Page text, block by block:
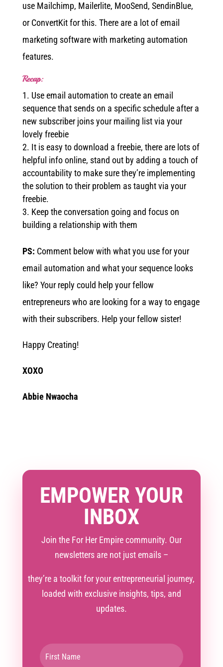
use Mailchimp, Mailerlite, MooSend, SendinBlue,
or ConvertKit for this. There are a lot of email
marketing software with marketing automation
features.
Recap:
Use email automation to create an email
sequence that sends on a specific schedule after a
new subscriber joins your mailing list via your
lovely freebie
It is easy to download a freebie, there are lots of
helpful info online, stand out by adding a touch of
accountability to make sure they’re implementing
the solution to their problem as taught via your
freebie.
Keep the conversation going and focus on
building a relationship with them
PS: Comment below with what you use for your
email automation and what your sequence looks
like? Your reply could help your fellow
entrepreneurs who are looking for a way to engage
with their subscribers. Help your fellow sister!
Happy Creating!
XOXO
Abbie Nwaocha
EMPOWER YOUR
INBOX
Join the For Her Empire community. Our
newsletters are not just emails –
they’re a toolkit for your entrepreneurial journey,
loaded with exclusive insights, tips, and
updates.